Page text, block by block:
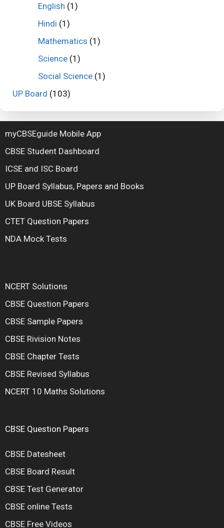
English (1)
Hindi (1)
Mathematics (1)
Science (1)
Social Science (1)
UP Board (103)
myCBSEguide Mobile App
CBSE Student Dashboard
ICSE and ISC Board
UP Board Syllabus, Papers and Books
UK Board UBSE Syllabus
CTET Question Papers
NDA Mock Tests
NCERT Solutions
CBSE Question Papers
CBSE Sample Papers
CBSE Rivision Notes
CBSE Chapter Tests
CBSE Revised Syllabus
NCERT 10 Maths Solutions
CBSE Question Papers
CBSE Datesheet
CBSE Board Result
CBSE Test Generator
CBSE online Tests
CBSE Free Videos